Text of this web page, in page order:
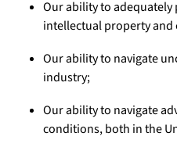
Our ability to
intellectual property
Our ability to navigate
industry;
Our ability to navigate
conditions, both in the